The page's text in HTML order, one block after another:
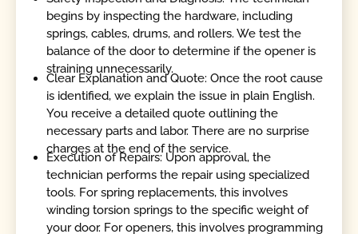
begins by inspecting the hardware, including
springs, cables, drums, and rollers. We test the
balance of the door to determine if the opener is
straining unnecessarily.
Clear Explanation and Quote: Once the root cause
is identified, we explain the issue in plain English.
You receive a detailed quote outlining the
necessary parts and labor. There are no surprise
charges at the end of the service.
Execution of Repairs: Upon approval, the
technician performs the repair using specialized
tools. For spring replacements, this involves
winding torsion springs to the specific weight of
your door. For openers, this involves programming